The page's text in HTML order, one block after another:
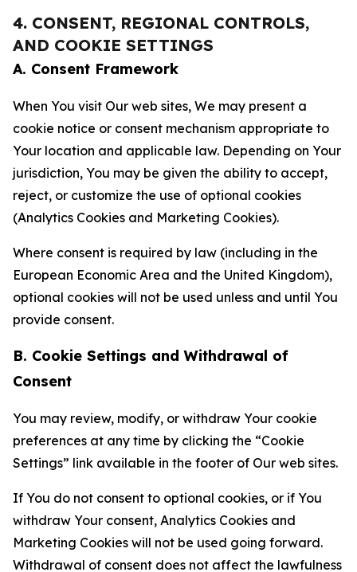
4. CONSENT, REGIONAL CONTROLS,
AND COOKIE SETTINGS
A. Consent Framework
When You visit Our web sites, We may present a
cookie notice or consent mechanism appropriate to
Your location and applicable law. Depending on Your
jurisdiction, You may be given the ability to accept,
reject, or customize the use of optional cookies
(Analytics Cookies and Marketing Cookies).
Where consent is required by law (including in the
European Economic Area and the United Kingdom),
optional cookies will not be used unless and until You
provide consent.
B. Cookie Settings and Withdrawal of
Consent
You may review, modify, or withdraw Your cookie
preferences at any time by clicking the “Cookie
Settings” link available in the footer of Our web sites.
If You do not consent to optional cookies, or if You
withdraw Your consent, Analytics Cookies and
Marketing Cookies will not be used going forward.
Withdrawal of consent does not affect the lawfulness